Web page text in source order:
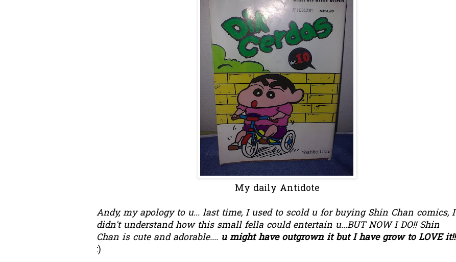
My daily Antidote
Andy, my apology to u... last time, I used to scold u for buying Shin Chan comics, I
didn't understand how this small fella could entertain u...BUT NOW I DO!! Shin
Chan is cute and adorable.... u might have outgrown it but I have grow to LOVE it!!
:)